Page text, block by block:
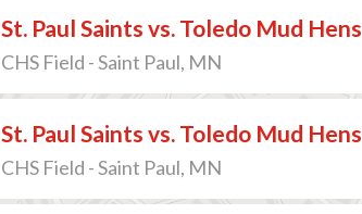
St. Paul Saints vs. Toledo Mud Hens
CHS Field - Saint Paul, MN
St. Paul Saints vs. Toledo Mud Hens
CHS Field - Saint Paul, MN